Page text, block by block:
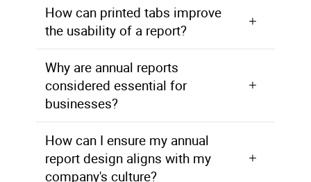
How can printed tabs improve
the usability of a report?
Why are annual reports
considered essential for
businesses?
How can I ensure my annual
report design aligns with my
company's culture?